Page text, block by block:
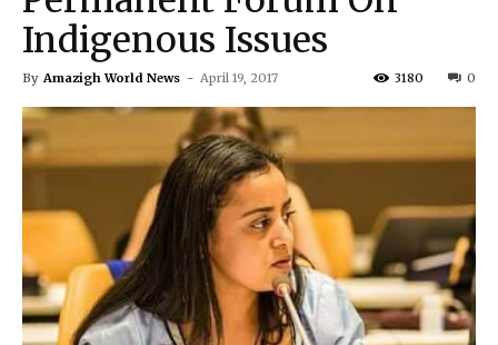
Indigenous Issues
By Amazigh World News - April 19, 2017 0
3180